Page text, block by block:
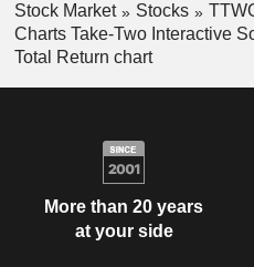
Stock Market Stocks
Charts Take-Two Interactive
Total Return chart
More than 20 years
at your side